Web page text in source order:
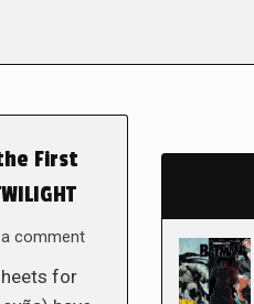
First
comment
for